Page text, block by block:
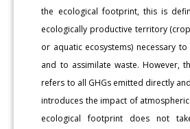
the ecological footprint, this is
ecologically productive territory
or aquatic ecosystems) necessary
and to assimilate waste. However,
refers to all GHGs emitted directly
introduces the impact of
ecological footprint does not